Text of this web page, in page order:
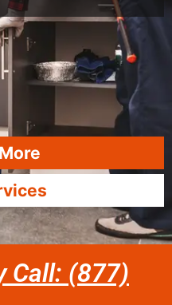
Call: (877)